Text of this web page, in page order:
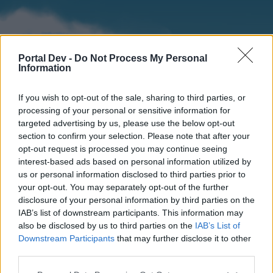
Portal Dev - Do Not Process My Personal
Information
If you wish to opt-out of the sale, sharing to third parties, or
processing of your personal or sensitive information for
targeted advertising by us, please use the below opt-out
section to confirm your selection. Please note that after your
opt-out request is processed you may continue seeing
interest-based ads based on personal information utilized by
us or personal information disclosed to third parties prior to
your opt-out. You may separately opt-out of the further
disclosure of your personal information by third parties on the
IAB’s list of downstream participants. This information may
also be disclosed by us to third parties on the IAB’s List of
Downstream Participants that may further disclose it to other
Home
External Redirect
Forums Calendar